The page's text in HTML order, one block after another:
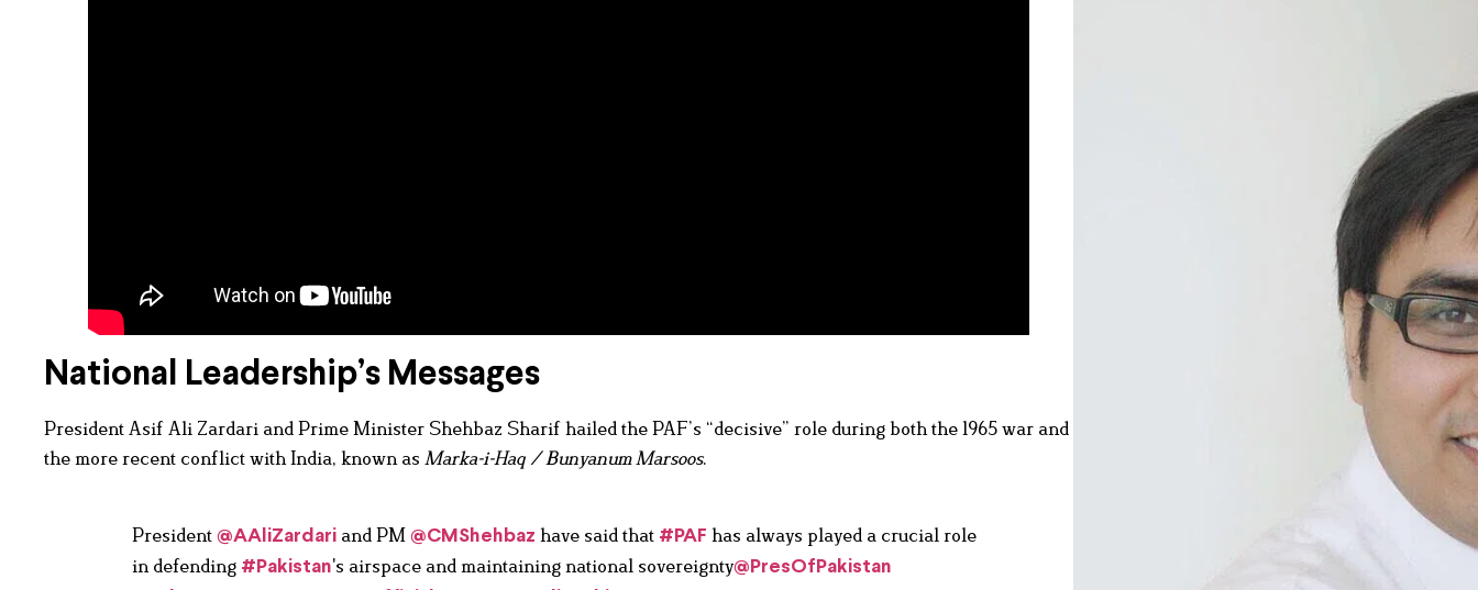
National Leadership’s Messages
President Asif Ali Zardari and Prime Minister Shehbaz Sharif hailed the PAF’s “decisive” role during both the 1965 war and
the more recent conflict with India, known as Marka-i-Haq / Bunyanum Marsoos.
President @AAliZardari and PM @CMShehbaz have said that #PAF has always played a crucial role
in defending #Pakistan's airspace and maintaining national sovereignty@PresOfPakistan